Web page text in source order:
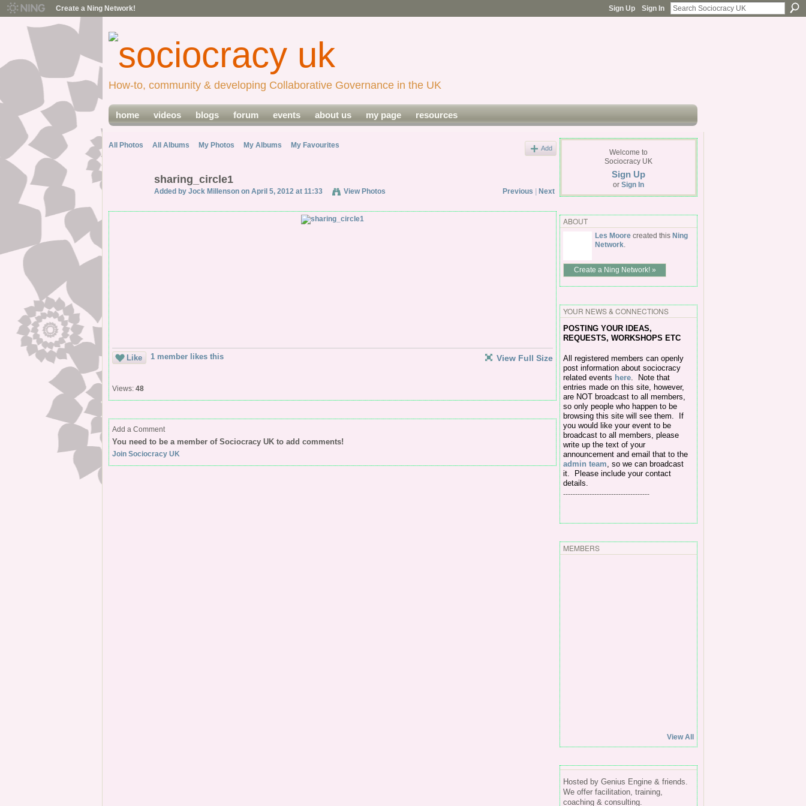
Create a Ning Network! Sign Up Sign In
How-to, community & developing Collaborative Governance in the UK
home videos blogs forum events about us my page resources
All Photos All Albums My Photos My Albums My Favourites Add
sharing_circle1
Added by Jock Millenson on April 5, 2012 at 11:33 View Photos Previous Next
Like 1 member likes this
Views: 48
View Full Size
Add a Comment
You need to be a member of Sociocracy UK to add comments!
Join Sociocracy UK
Welcome to
Sociocracy UK
Sign Up
or Sign In
ABOUT
Les Moore created this Ning
Network.
Create a Ning Network! »
YOUR NEWS & CONNECTIONS
POSTING YOUR IDEAS,
REQUESTS, WORKSHOPS ETC
All registered members can openly
post information about sociocracy
related events here.
Note that
entries made on this site, however,
are NOT broadcast to all members,
so only people who happen to be
browsing this site will see them. If
you would like your event to be
broadcast to all members, please
write up the text of your
announcement and email that to the
admin team, so we can broadcast
it. Please include your contact
details.
------------------------------------
MEMBERS
View All
Hosted by Genius Engine & friends.
We offer facilitation, training,
coaching & consulting.